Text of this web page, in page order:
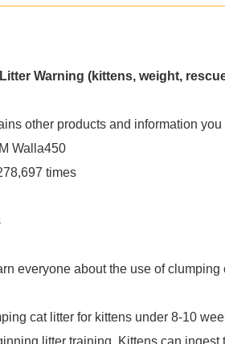
Warning (kittens, weight,
other products and information
Walla450
times
everyone about the use of
cat litter for kittens under 8-10
litter training. Kittens can